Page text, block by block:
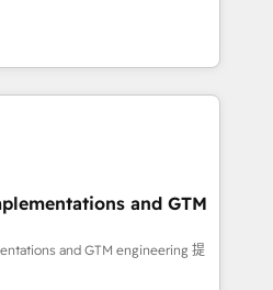
HubSpot
tu próxima venta, no solo
B2B sales and growth.
we specialize in
Our experts design,
systems to enhance user
From setup to
up deal closures. With 500+
approach ensures your
results. Our
sales, marketing, and
and GTM
and GTM engineering 提